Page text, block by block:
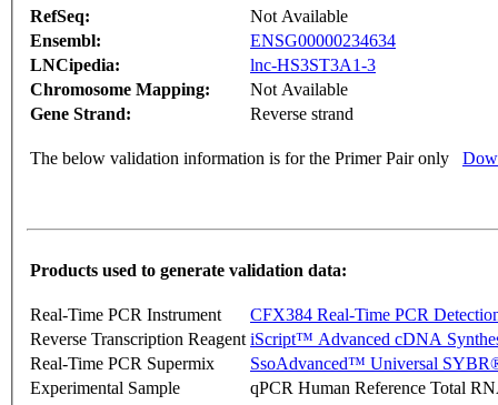
RefSeq:
Not Available
Ensembl:
ENSG00000234634
LNCipedia:
lnc-HS3ST3A1-3
Chromosome Mapping:
Not Available
Gene Strand:
Reverse strand
The below validation information is for the Primer Pair only
Products used to generate validation data:
Real-Time PCR Instrument
CFX384 Real-Time PCR
Reverse Transcription Reagent iScript™ Advanced cDNA
Real-Time PCR Supermix
SsoAdvanced™ Universal
Experimental Sample
qPCR Human Reference Total